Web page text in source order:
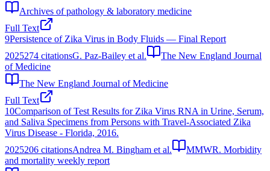
Archives of pathology & laboratory medicine
Full Text
9Persistence of Zika Virus in Body Fluids — Final Report
2025274 citationsG. Paz-Bailey et al.
The New England Journal
of Medicine
The New England Journal of Medicine
Full Text
10Comparison of Test Results for Zika Virus RNA in Urine, Serum,
and Saliva Specimens from Persons with Travel-Associated Zika
Virus Disease - Florida, 2016.
2025206 citationsAndrea M. Bingham et al.
MMWR. Morbidity
and mortality weekly report